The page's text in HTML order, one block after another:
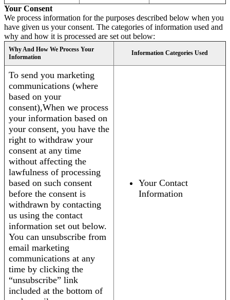
Your Consent
We process information for the purposes described below when you
have given us your consent. The categories of information used and
why and how it is processed are set out below:
Why And How We Process Your
Information
Information Categories Used
To send you marketing
communications (where
based on your
consent),When we process
your information based on
your consent, you have the
right to withdraw your
consent at any time
without affecting the
lawfulness of processing
based on such consent
before the consent is
withdrawn by contacting
us using the contact
information set out below.
You can unsubscribe from
email marketing
communications at any
time by clicking the
“unsubscribe” link
included at the bottom of
Your Contact
Information